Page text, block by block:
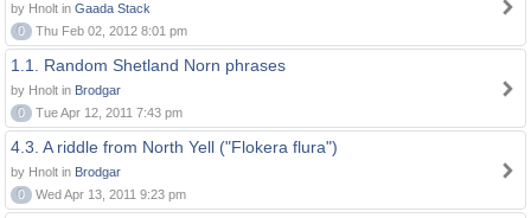
by Hnolt in Gaada Stack
0
Thu Feb 02, 2012 8:01 pm
1.1. Random Shetland Norn phrases
by Hnolt in Brodgar
0
Tue Apr 12, 2011 7:43 pm
4.3. A riddle from North Yell ("Flokera flura")
by Hnolt in Brodgar
0
Wed Apr 13, 2011 9:23 pm